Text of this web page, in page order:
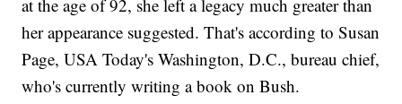
at the age of 92, she left a legacy much greater than
her appearance suggested. That's according to Susan
Page, USA Today's Washington, D.C., bureau chief,
who's currently writing a book on Bush.